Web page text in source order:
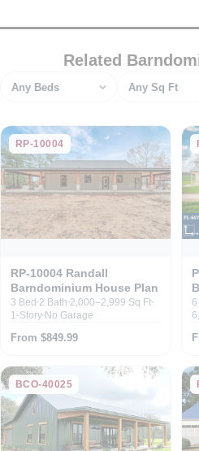
Related
Bedrooms Square feet
RP-10004
RP-10004 Randall
Barndominium House Plan
3 Bed 2 Bath 2,000–2,999 Sq Ft
1-Story No Garage
From $849.99
6
BCO-40025